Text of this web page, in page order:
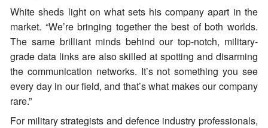
White sheds light on what sets his company apart in the
market. “We’re bringing together the best of both worlds.
The same brilliant minds behind our top-notch, military-
grade data links are also skilled at spotting and disarming
the communication networks. It’s not something you see
every day in our field, and that’s what makes our company
rare.”
For military strategists and defence industry professionals,